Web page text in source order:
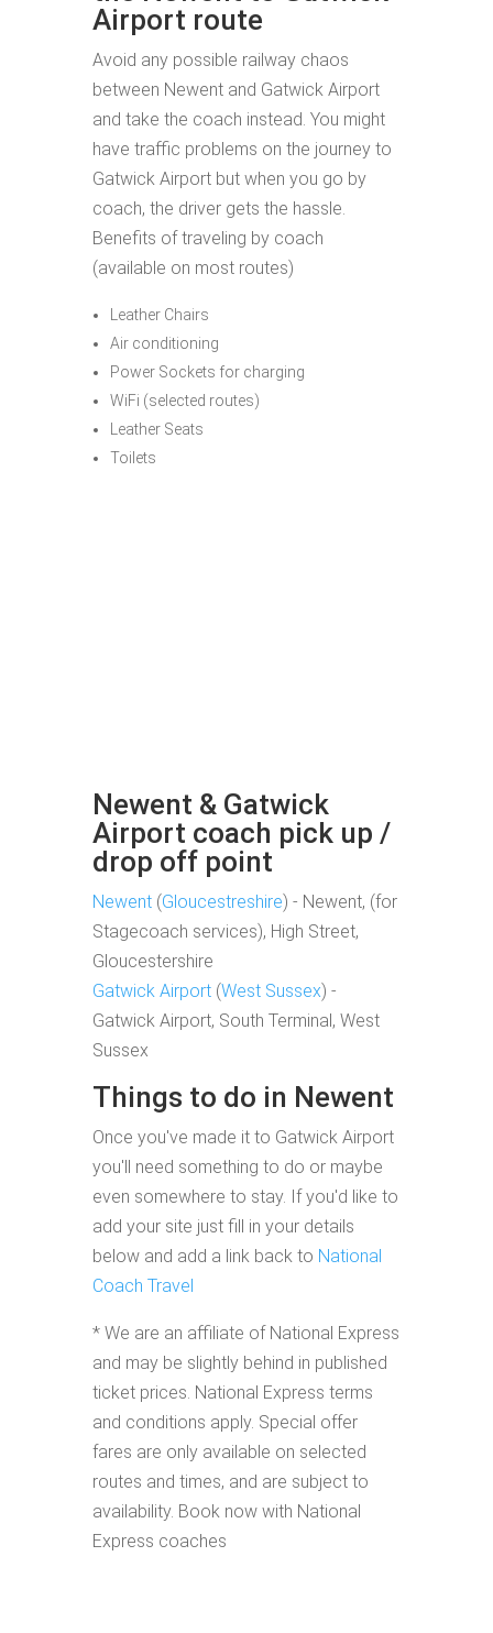
Airport route
Avoid any possible railway chaos
between Newent and Gatwick Airport
and take the coach instead. You might
have traffic problems on the journey to
Gatwick Airport but when you go by
coach, the driver gets the hassle.
Benefits of traveling by coach
(available on most routes)
Leather Chairs
Air conditioning
Power Sockets for charging
WiFi (selected routes)
Leather Seats
Toilets
Newent & Gatwick
Airport coach pick up /
drop off point
Newent (Gloucestreshire) - Newent, (for
Stagecoach services), High Street,
Gloucestershire
Gatwick Airport (West Sussex) -
Gatwick Airport, South Terminal, West
Sussex
Things to do in Newent
Once you've made it to Gatwick Airport
you'll need something to do or maybe
even somewhere to stay. If you'd like to
add your site just fill in your details
below and add a link back to National
Coach Travel
* We are an affiliate of National Express
and may be slightly behind in published
ticket prices. National Express terms
and conditions apply. Special offer
fares are only available on selected
routes and times, and are subject to
availability. Book now with National
Express coaches